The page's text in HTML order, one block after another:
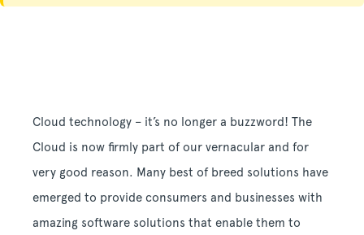
Cloud technology – it’s no longer a buzzword! The
Cloud is now firmly part of our vernacular and for
very good reason. Many best of breed solutions have
emerged to provide consumers and businesses with
amazing software solutions that enable them to